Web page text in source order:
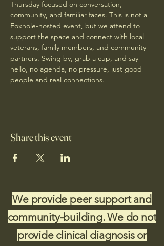
Thursday focused on conversation,
community, and familiar faces. This is not a
Foxhole-hosted event, but we attend to
support the space and connect with local
veterans, family members, and community
partners. Swing by, grab a cup, and say
hello, no agenda, no pressure, just good
people and real connections.
Share this event
We provide peer support and
community-building. We do not
provide clinical diagnosis or